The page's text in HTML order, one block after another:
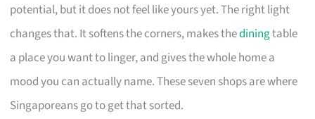
potential, but it does not feel like yours yet. The right light
changes that. It softens the corners, makes thediningtable
a place you want to linger, and gives the whole home a
mood you can actually name. These seven shops are where
Singaporeans go to get that sorted.